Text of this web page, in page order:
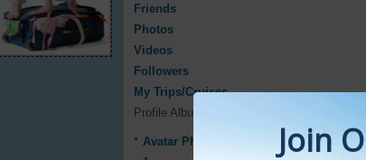
Friends
Photos
Videos
Followers
My Trips/Cruises
Profile Albums
Avatar Photos